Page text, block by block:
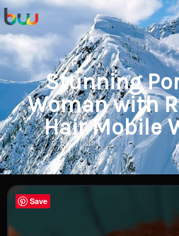
Stunning
Woman with
Hair Mobile
Save